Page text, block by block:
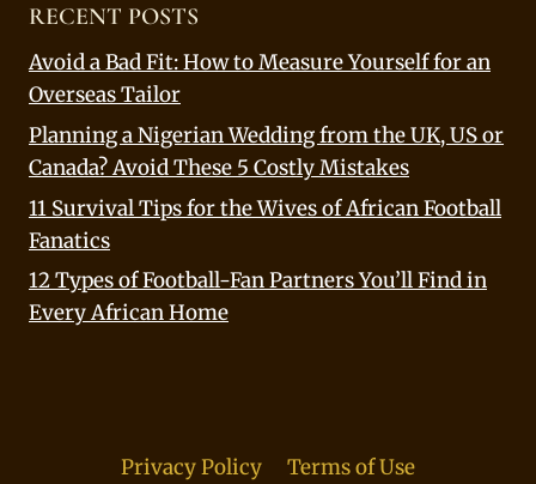
RECENT POSTS
Avoid a Bad Fit: How to Measure Yourself for an
Overseas Tailor
Planning a Nigerian Wedding from the UK, US or
Canada? Avoid These 5 Costly Mistakes
11 Survival Tips for the Wives of African Football
Fanatics
12 Types of Football-Fan Partners You’ll Find in
Every African Home
Privacy Policy Terms of Use